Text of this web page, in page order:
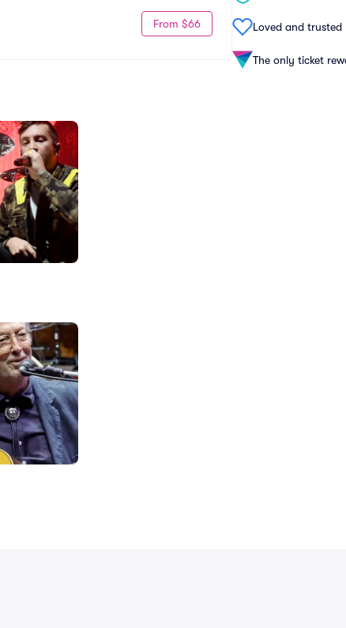
Loved and
The only ticket
From $66